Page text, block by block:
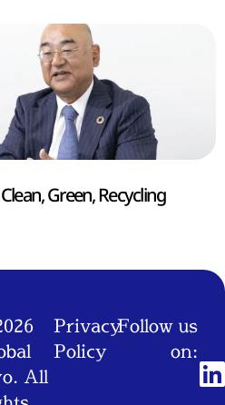
Green, Recycling
All
Privacy
Policy
Follow us
on: